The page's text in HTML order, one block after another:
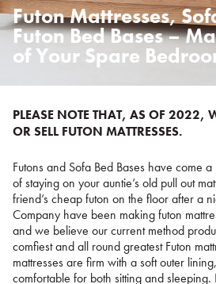
Posted
on
%s
Futon Mattresses,
Futon Bed Bases –
of Your Spare
PLEASE NOTE THAT, AS OF 2022,
OR SELL FUTON MATTRESSES.
Futons and Sofa Bed Bases have come
of staying on your auntie’s old pull out
friend’s cheap futon on the floor after a
Company have been making futon
and we believe our current method
comfiest and all round greatest Futon
mattresses are firm with a soft outer
comfortable for both sitting and